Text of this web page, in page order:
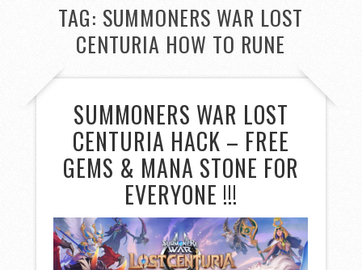
TAG: SUMMONERS WAR LOST
CENTURIA HOW TO RUNE
SUMMONERS WAR LOST
CENTURIA HACK – FREE
GEMS & MANA STONE FOR
EVERYONE !!!